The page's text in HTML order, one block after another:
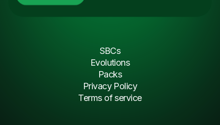
SBCs
Evolutions
Packs
Privacy Policy
Terms of service